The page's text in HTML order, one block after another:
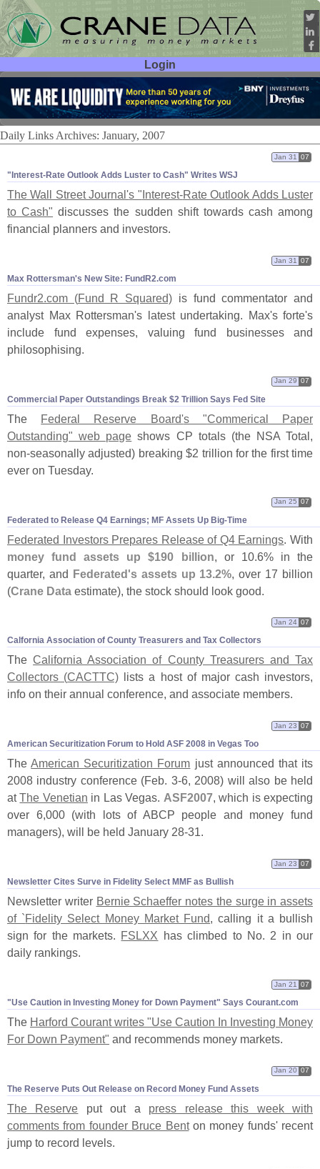
Login
User ID:
Password:
Daily Links Archives: January, 2007
"​Interest-​Rate Outlook Adds Luster to Cash" Writes WSJ
Jan 31 07
The Wall Street Journal's "Interest-Rate Outlook Adds Luster
to Cash" discusses the sudden shift towards cash among
financial planners and investors.
Max Rottersman'​s New Site: FundR2.​com
Jan 31 07
Fundr2.com (Fund R Squared) is fund commentator and
analyst Max Rottersman's latest undertaking. Max's forte's
include fund expenses, valuing fund businesses and
philosophising.
Commercial Paper Outstandings Break $​2 Trillion Says Fed Site
Jan 29 07
The Federal Reserve Board's "Commerical Paper
Outstanding" web page shows CP totals (the NSA Total,
non-seasonally adjusted) breaking $2 trillion for the first time
ever on Tuesday.
Federated to Release Q4 Earnings; MF Assets Up Big-​Time
Jan 25 07
Federated Investors Prepares Release of Q4 Earnings. With
money fund assets up $190 billion, or 10.6% in the
quarter, and Federated's assets up 13.2%, over 17 billion
(Crane Data estimate), the stock should look good.
Calfornia Association of County Treasurers and Tax Collectors
Jan 24 07
TheCalifornia Association of County Treasurers and Tax
Collectors (CACTTC) lists a host of major cash investors,
info on their annual conference, and associate members.
American Securitization Forum to Hold ASF 2008 in Vegas Too
Jan 23 07
TheAmerican Securitization Forum just announced that its
2008 industry conference (Feb. 3-6, 2008) will also be held
atThe Venetian in Las Vegas. ASF2007, which is expecting
over 6,000 (with lots of ABCP people and money fund
managers), will be held January 28-31.
Newsletter Cites Surve in Fidelity Select MMF as Bullish
Jan 23 07
Newsletter writer Bernie Schaeffer notes the surge in assets
of `Fidelity Select Money Market Fund, calling it a bullish
sign for the markets. FSLXX has climbed to No. 2 in our
daily rankings.
"​Use Caution in Investing Money for Down Payment" Says Courant.​com
Jan 21 07
The Harford Courant writes "Use Caution In Investing Money
For Down Payment" and recommends money markets.
The Reserve Puts Out Release on Record Money Fund Assets
Jan 20 07
The Reserve put out a press release this week with
comments from founder Bruce Benton money funds' recent
jump to record levels.